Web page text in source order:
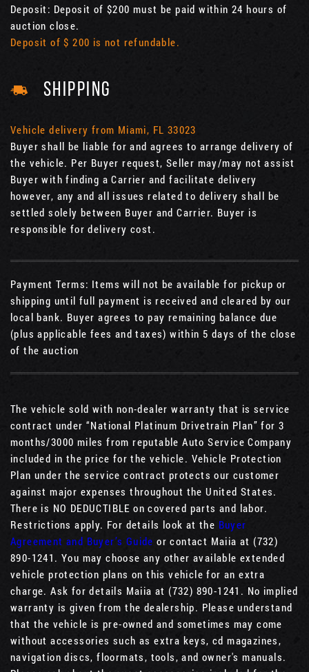
Deposit: Deposit of $200 must be paid within 24 hours of
auction close.
Deposit of $ 200 is not refundable.
SHIPPING
Vehicle delivery from Miami, FL 33023
Buyer shall be liable for and agrees to arrange delivery of
the vehicle. Per Buyer request, Seller may/may not assist
Buyer with finding a Carrier and facilitate delivery
however, any and all issues related to delivery shall be
settled solely between Buyer and Carrier. Buyer is
responsible for delivery cost.
Payment Terms: Items will not be available for pickup or
shipping until full payment is received and cleared by our
local bank. Buyer agrees to pay remaining balance due
(plus applicable fees and taxes) within 5 days of the close
of the auction
The vehicle sold with non-dealer warranty that is service
contract under “National Platinum Drivetrain Plan” for 3
months/3000 miles from reputable Auto Service Company
included in the price for the vehicle. Vehicle Protection
Plan under the service contract protects our customer
against major expenses throughout the United States.
There is NO DEDUCTIBLE on covered parts and labor.
Restrictions apply. For details look at the Buyer
Agreement and Buyer’s Guide or contact Maiia at (732)
890-1241. You may choose any other available extended
vehicle protection plans on this vehicle for an extra
charge. Ask for details Maiia at (732) 890-1241. No implied
warranty is given from the dealership. Please understand
that the vehicle is pre-owned and sometimes may come
without accessories such as extra keys, cd magazines,
navigation discs, floormats, tools, and owner's manuals.